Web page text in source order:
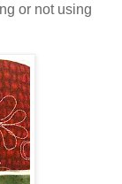
or not using